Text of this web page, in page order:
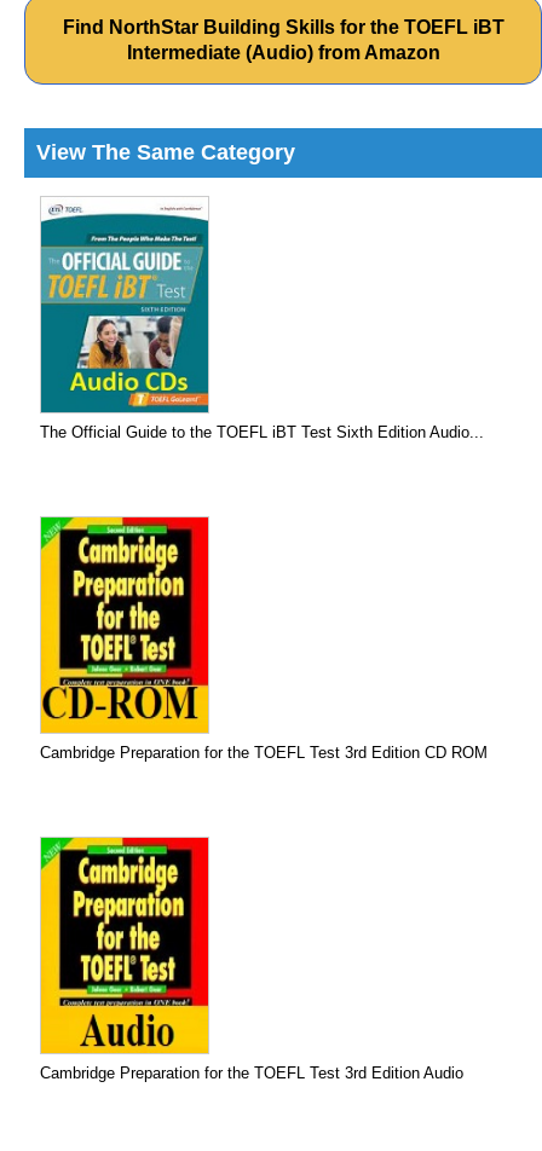
Find NorthStar Building Skills for the TOEFL iBT
Intermediate (Audio) from Amazon
View The Same Category
The Official Guide to the TOEFL iBT Test Sixth Edition Audio...
Cambridge Preparation for the TOEFL Test 3rd Edition CD ROM
Cambridge Preparation for the TOEFL Test 3rd Edition Audio